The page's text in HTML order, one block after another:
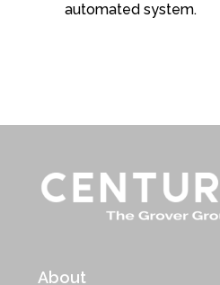
automated system.
About